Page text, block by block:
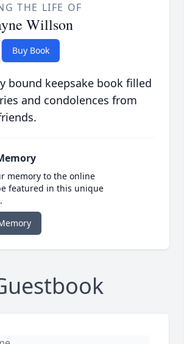
THE LIFE OF
Willson
Buy Book
bound keepsake book filled
and condolences from
memory to the online
featured in this unique